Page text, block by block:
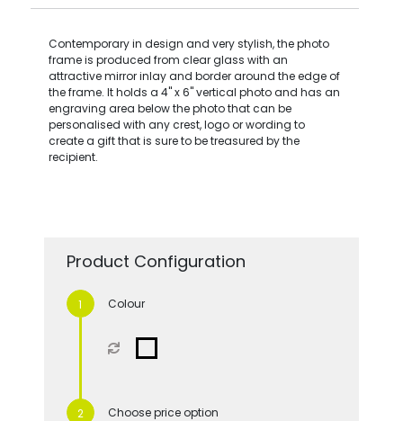
Contemporary in design and very stylish, the photo
frame is produced from clear glass with an
attractive mirror inlay and border around the edge of
the frame. It holds a 4'' x 6'' vertical photo and has an
engraving area below the photo that can be
personalised with any crest, logo or wording to
create a gift that is sure to be treasured by the
recipient.
Product Configuration
Colour
Choose price option